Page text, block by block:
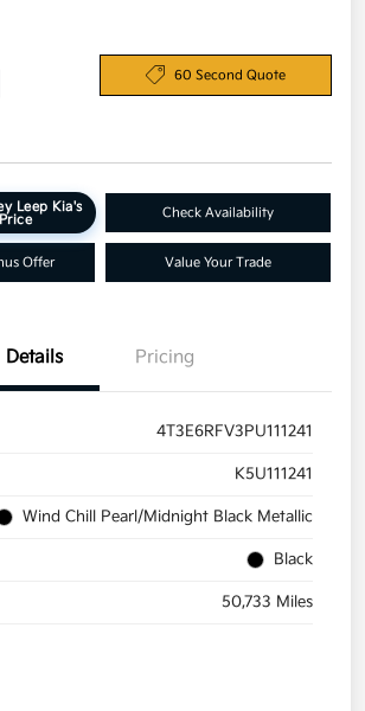
60 Second Quote
Leep Kia's
Check Availability
Offer Value Your Trade
Details Pricing
4T3E6RFV3PU111241
K5U111241
Wind Chill Pearl/Midnight Black Metallic
Black
50,733 Miles